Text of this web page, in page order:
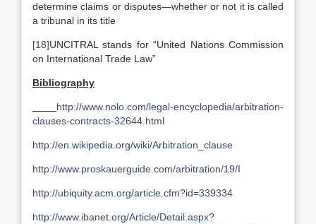
determine claims or disputes—whether or not it is called
a tribunal in its title
[18]UNCITRAL stands for “United Nations Commission
on International Trade Law”
Bibliography
http://www.nolo.com/legal-encyclopedia/arbitration-
clauses-contracts-32644.html
http://en.wikipedia.org/wiki/Arbitration_clause
http://www.proskauerguide.com/arbitration/19/I
http://ubiquity.acm.org/article.cfm?id=339334
http://www.ibanet.org/Article/Detail.aspx?